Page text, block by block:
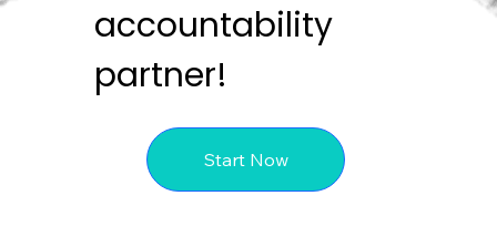
accountability
partner!
Start Now